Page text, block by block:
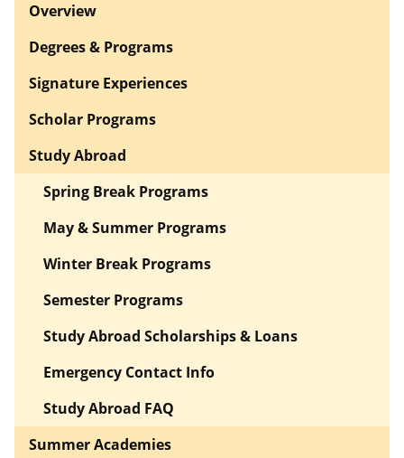
Overview
Degrees & Programs
Signature Experiences
Scholar Programs
Study Abroad
Spring Break Programs
May & Summer Programs
Winter Break Programs
Semester Programs
Study Abroad Scholarships & Loans
Emergency Contact Info
Study Abroad FAQ
Summer Academies